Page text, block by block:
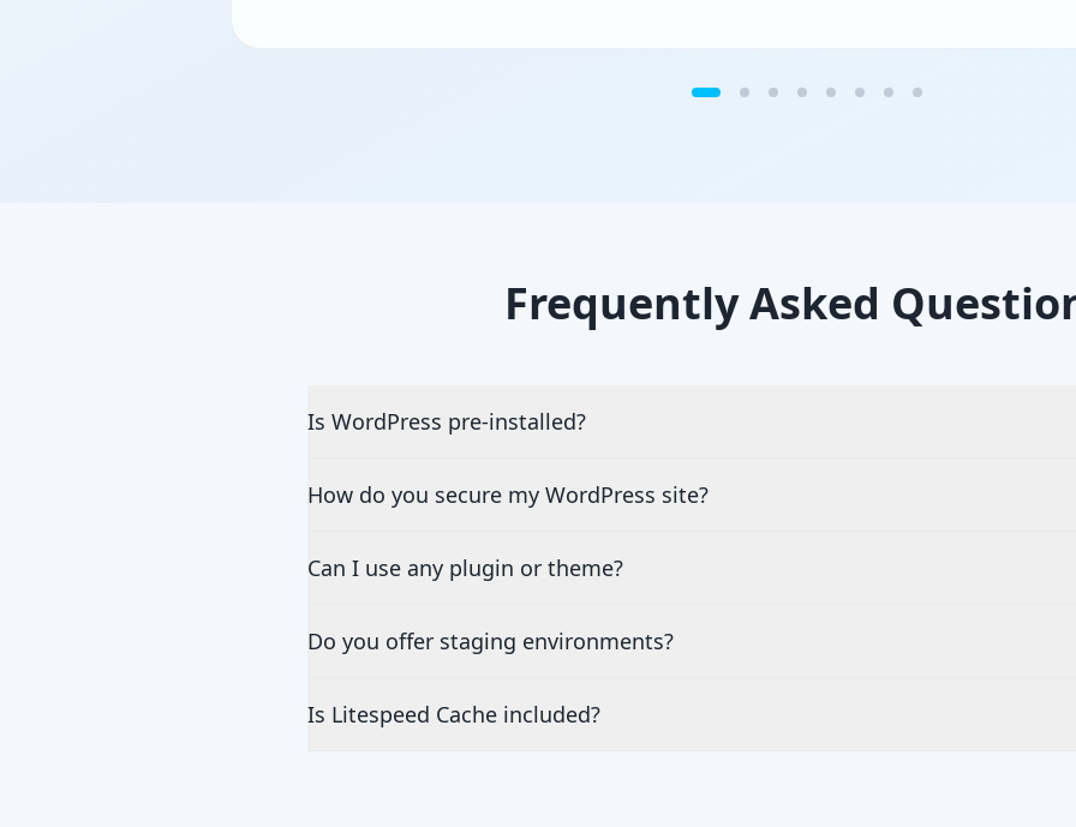
Frequently Asked
Is WordPress pre-installed?
How do you secure my WordPress site?
Can I use any plugin or theme?
Do you offer staging environments?
Is Litespeed Cache included?